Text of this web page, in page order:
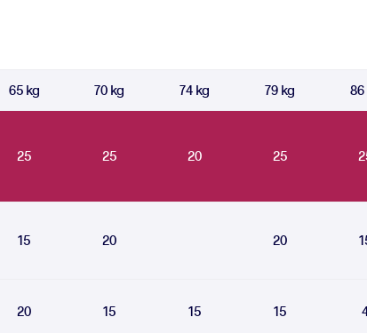
65 kg 70 kg 74 kg 79 kg 86
25 25 20 25
15 20 20
20 15 15 15